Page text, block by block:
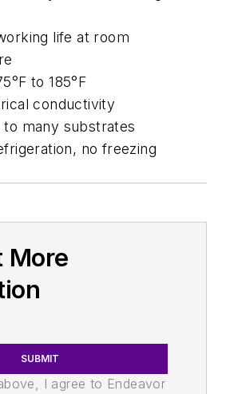
life at room
to 185°F
conductivity
to many substrates
no freezing
More
SUBMIT
I agree to Endeavor